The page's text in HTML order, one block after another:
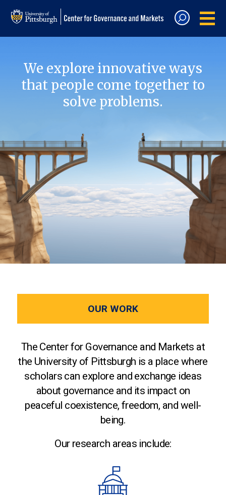
We explore innovative ways
that people come together to
solve problems.
OUR WORK
The Center for Governance and Markets at
the University of Pittsburgh is a place where
scholars can explore and exchange ideas
about governance and its impact on
peaceful coexistence, freedom, and well-
being.
Our research areas include: